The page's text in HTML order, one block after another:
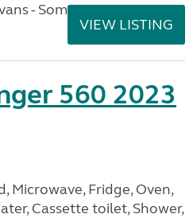
- Somerset
VIEW LISTING
560 2023
Microwave, Fridge, Oven,
Cassette toilet, Shower,